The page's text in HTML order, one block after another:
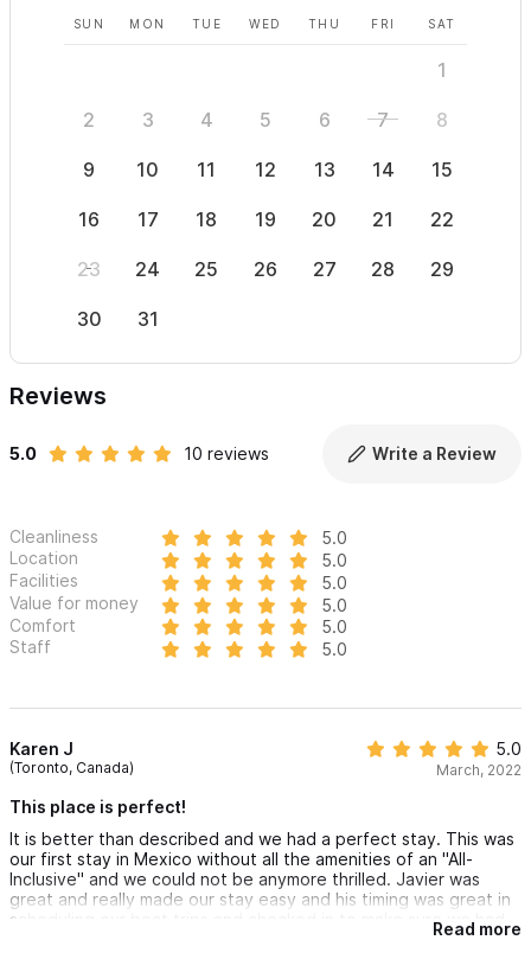
SUN MON TUE WED THU FRI SAT
1
2 3 4 5 6 7 8
9 10 11 12 13 14 15
16 17 18 19 20 21 22
23 24 25 26 27 28 29
30 31
Reviews
5.0 10 reviews Write a Review
Cleanliness
5.0
Location
5.0
Facilities
5.0
Value for money
5.0
Comfort
5.0
Staff
5.0
Karen J
(Toronto, Canada)
5.0
March, 2022
This place is perfect!
It is better than described and we had a perfect stay. This was
our first stay in Mexico without all the amenities of an "All-
Inclusive" and we could not be anymore thrilled. Javier was
great and really made our stay easy and his timing was great in
scheduling our boat trips and checked in to make sure we had
everything we needed. We would strongly recommend Pati as
Read more